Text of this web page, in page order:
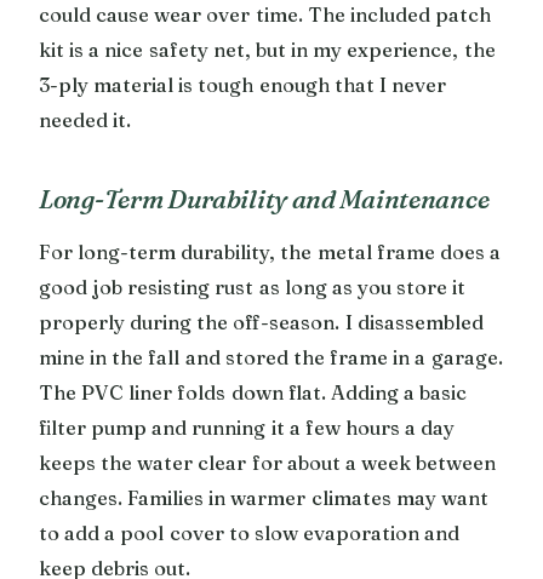
could cause wear over time. The included patch
kit is a nice safety net, but in my experience, the
3-ply material is tough enough that I never
needed it.
Long-Term Durability and Maintenance
For long-term durability, the metal frame does a
good job resisting rust as long as you store it
properly during the off-season. I disassembled
mine in the fall and stored the frame in a garage.
The PVC liner folds down flat. Adding a basic
filter pump and running it a few hours a day
keeps the water clear for about a week between
changes. Families in warmer climates may want
to add a pool cover to slow evaporation and
keep debris out.